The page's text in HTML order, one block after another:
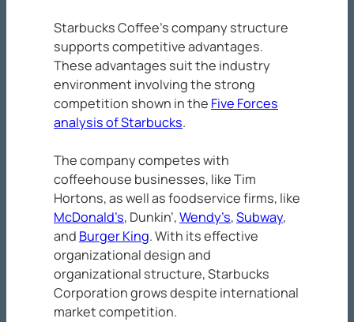
Starbucks Coffee’s company structure
supports competitive advantages.
These advantages suit the industry
environment involving the strong
competition shown in the Five Forces
analysis of Starbucks.
The company competes with
coffeehouse businesses, like Tim
Hortons, as well as foodservice firms, like
McDonald’s, Dunkin’,Wendy’s,Subway,
and Burger King. With its effective
organizational design and
organizational structure, Starbucks
Corporation grows despite international
market competition.